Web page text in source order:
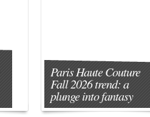
Paris Haute Couture
Fall 2026 trend: a
plunge into fantasy